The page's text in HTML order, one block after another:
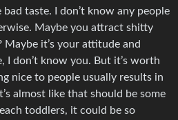
taste. I don’t know any people
Maybe you attract shitty
Maybe it’s your attitude and
I don’t know you. But it’s worth
nice to people usually results in
almost like that should be some
toddlers, it could be so